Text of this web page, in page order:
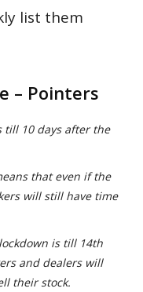
list them
– Pointers
till 10 days after the
that even if the
will still have time
is till 14th
and dealers will
their stock.